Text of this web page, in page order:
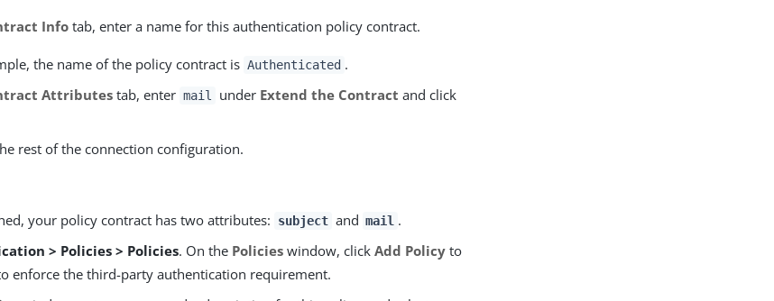
Info tab, enter a name for this authentication policy contract.
the name of the policy contract is Authenticated .
Attributestab, enter mail under Extend the Contract and click
rest of the connection configuration.
your policy contract has two attributes: subject and mail .
> Policies > Policies. On the Policies window, clickAdd Policy to
enforce the third-party authentication requirement.